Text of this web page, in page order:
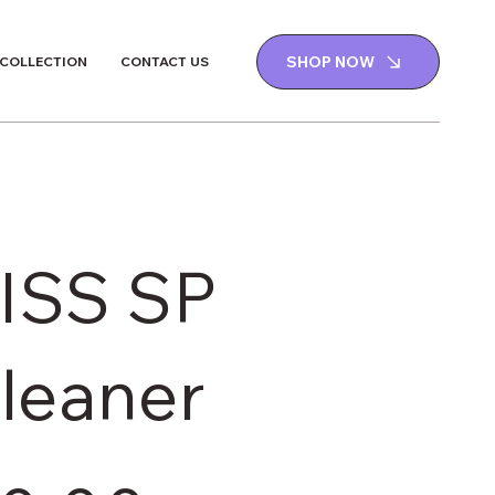
CONTACT US SHOP NOW
SP